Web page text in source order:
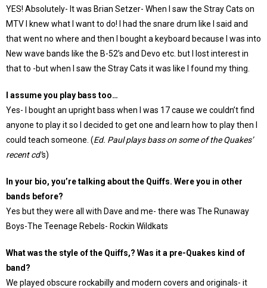
YES! Absolutely- It was Brian Setzer- When I saw the Stray Cats on
MTV I knew what I want to do! I had the snare drum like I said and
that went no where and then I bought a keyboard because I was into
New wave bands like the B-52’s and Devo etc. but I lost interest in
that to -but when I saw the Stray Cats it was like I found my thing.
I assume you play bass too…
Yes- I bought an upright bass when I was 17 cause we couldn’t find
anyone to play it so I decided to get one and learn how to play then I
could teach someone. (Ed. Paul plays bass on some of the Quakes’
recent cd’s)
In your bio, you’re talking about the Quiffs. Were you in other
bands before?
Yes but they were all with Dave and me- there was The Runaway
Boys-The Teenage Rebels- Rockin Wildkats
What was the style of the Quiffs,? Was it a pre-Quakes kind of
band?
We played obscure rockabilly and modern covers and originals- it